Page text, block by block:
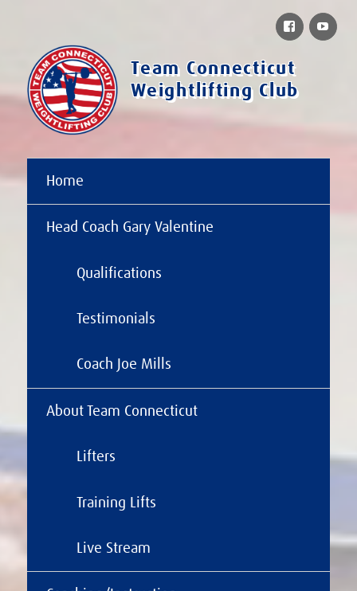
Team Connecticut
Weightlifting Club
Home
Head Coach Gary Valentine
Qualifications
Testimonials
Coach Joe Mills
About Team Connecticut
Lifters
Training Lifts
Live Stream
Facebook